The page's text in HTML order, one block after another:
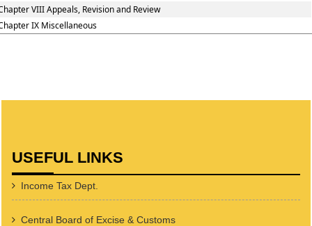
VIII Appeals, Revision and Review
IX Miscellaneous
USEFUL LINKS
Income Tax Dept.
Central Board of Excise & Customs